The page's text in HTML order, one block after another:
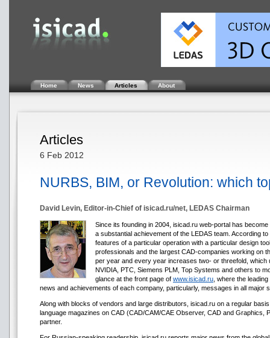
Home News Articles About
Articles
6 Feb 2012
NURBS, BIM, or Revolution: which
David Levin, Editor-in-Chief of isicad.ru/net, LEDAS Chairman
Since its founding in 2004, isicad.ru web-portal has
a substantial achievement of the LEDAS team. According
features of a particular operation with a particular design
professionals and the largest CAD-companies working on
per year and every year increases two- or threefold,
NVIDIA, PTC, Siemens PLM, Top Systems and others to
glance at the front page of www.isicad.ru , where the
news and achievements of each company, particularly, messages in all major
Along with blocks of vendors and large distributors, isicad.ru on a regular
language magazines on CAD (CAD/CAM/CAE Observer, CAD and
partner.